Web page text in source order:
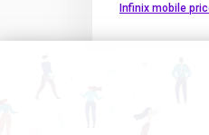
Infinix mobile